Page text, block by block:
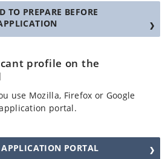
TO PREPARE BEFORE
profile on the
use Mozilla, Firefox or Google
portal.
PORTAL